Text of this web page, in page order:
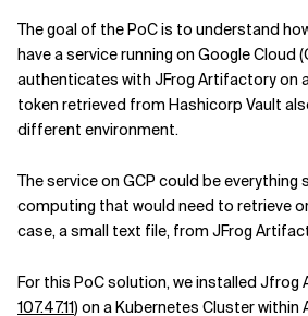
The goal of the PoC is to understand
have a service running on Google Cloud
authenticates with JFrog Artifactory on
token retrieved from Hashicorp Vault
different environment.
The service on GCP could be everything
computing that would need to retrieve
case, a small text file, from JFrog
For this PoC solution, we installed Jfrog
107.47.11) on a Kubernetes Cluster within